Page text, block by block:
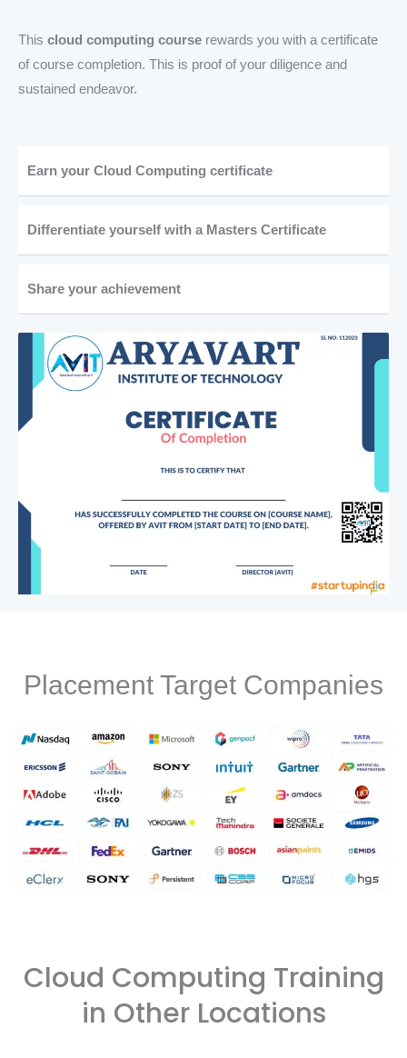
This cloud computing course rewards you with a certificate
of course completion. This is proof of your diligence and
sustained endeavor.
Earn your Cloud Computing certificate
Differentiate yourself with a Masters Certificate
Share your achievement
Placement Target Companies
Cloud Computing Training
in Other Locations